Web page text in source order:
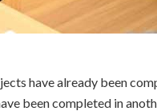
have already been
been completed in